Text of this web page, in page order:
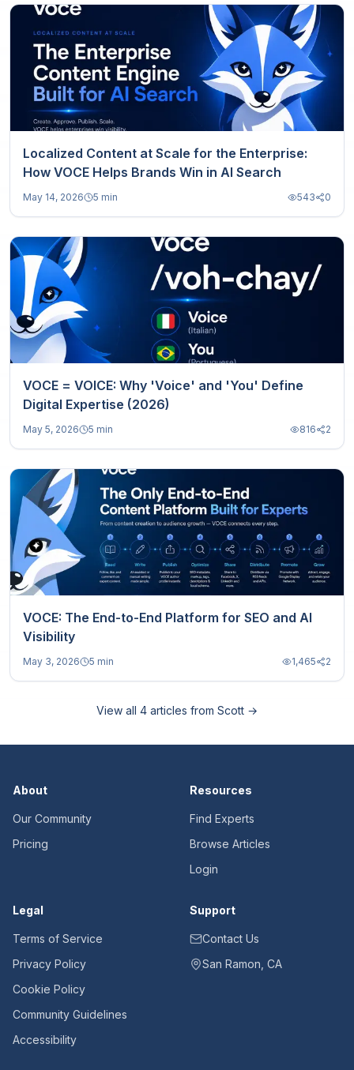
Localized Content at Scale for the Enterprise:
How VOCE Helps Brands Win in AI Search
May 14, 2026 5 min 543 0
VOCE = VOICE: Why 'Voice' and 'You' Define
Digital Expertise (2026)
May 5, 2026 5 min 816 2
VOCE: The End-to-End Platform for SEO and AI
Visibility
May 3, 2026 5 min 1,465 2
View all 4 articles from Scott →
About
Our Community
Pricing
Resources
Find Experts
Browse Articles
Login
Legal
Terms of Service
Privacy Policy
Cookie Policy
Community Guidelines
Accessibility
Support
Contact Us
San Ramon, CA